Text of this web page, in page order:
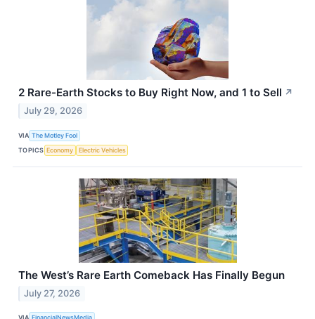
2 Rare-Earth Stocks to Buy Right Now, and 1 to Sell ↗
July 29, 2026
VIA The Motley Fool
TOPICS Economy Electric Vehicles
The West’s Rare Earth Comeback Has Finally Begun
July 27, 2026